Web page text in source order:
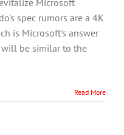
Microsoft
spec rumors are a 4K
is Microsoft's answer
will be similar to the
Read More